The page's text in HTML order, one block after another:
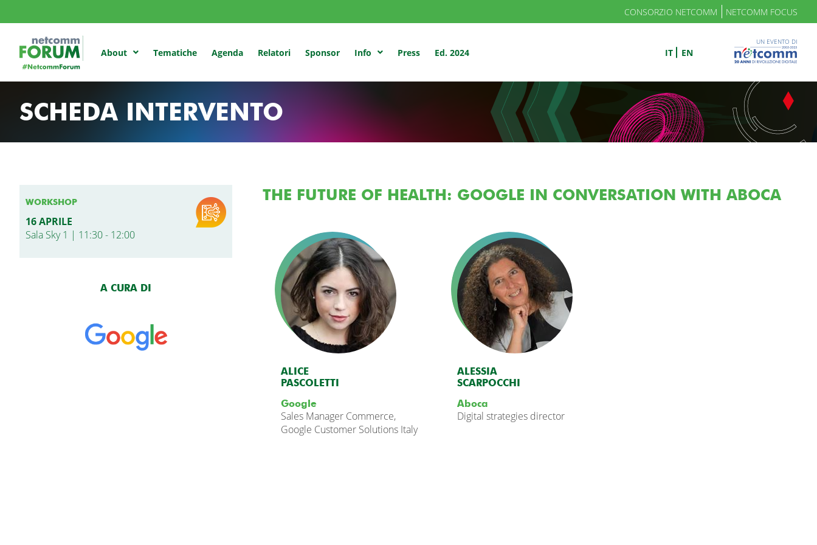
CONSORZIO NETCOMM NETCOMM FOCUS
About Tematiche Agenda Relatori Sponsor Info Press Ed. 2024 IT EN
UN EVENTO DI
SCHEDA INTERVENTO
WORKSHOP
16 APRILE
Sala Sky 1 | 11:30 - 12:00
A CURA DI
THE FUTURE OF HEALTH: GOOGLE IN CONVERSATION WITH ABOCA
ALICE
PASCOLETTI
Google
Sales Manager Commerce,
Google Customer Solutions Italy
ALESSIA
SCARPOCCHI
Aboca
Digital strategies director